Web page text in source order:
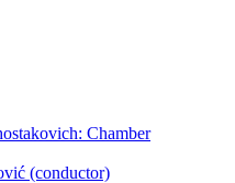
Chamber
(conductor)